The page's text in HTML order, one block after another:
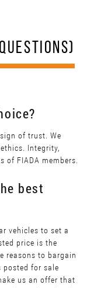
of trust. We
Integrity,
of FIADA members.
best
vehicles to set a
price is the
reasons to bargain
posted for sale
us an offer that